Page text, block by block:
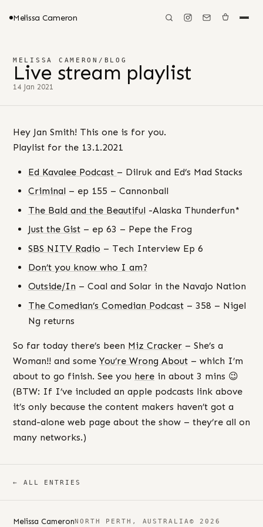
Melissa Cameron
MELISSA CAMERON / BLOG
Live stream playlist
14 Jan 2021
Hey Jan Smith! This one is for you.
Playlist for the 13.1.2021
Ed Kavalee Podcast – Dilruk and Ed’s Mad Stacks
Criminal – ep 155 – Cannonball
The Bald and the Beautiful -Alaska Thunderfun*
Just the Gist– ep 63 – Pepe the Frog
SBS NITV Radio – Tech Interview Ep 6
Don’t you know who I am?
Outside/In – Coal and Solar in the Navajo Nation
The Comedian’s Comedian Podcast– 358 – Nigel
Ng returns
So far today there’s been Miz Cracker – She’s a
Woman!! and some You’re Wrong About – which I’m
about to go finish. See you here in about 3 mins 😉
(BTW: If I’ve included an apple podcasts link above
it’s only because the content makers haven’t got a
stand-alone web page about the show – they’re all on
many networks.)
← ALL ENTRIES
Melissa CameronNORTH PERTH, AUSTRALIA © 2026